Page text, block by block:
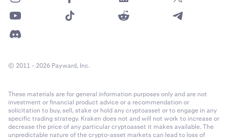
© 2011 - 2026 Payward, Inc.
These materials are for general information purposes only and are not
investment or financial product advice or a recommendation or
solicitation to buy, sell, stake or hold any cryptoasset or to engage in any
specific trading strategy. Kraken does not and will not work to increase or
decrease the price of any particular cryptoasset it makes available. The
unpredictable nature of the crypto-asset markets can lead to loss of